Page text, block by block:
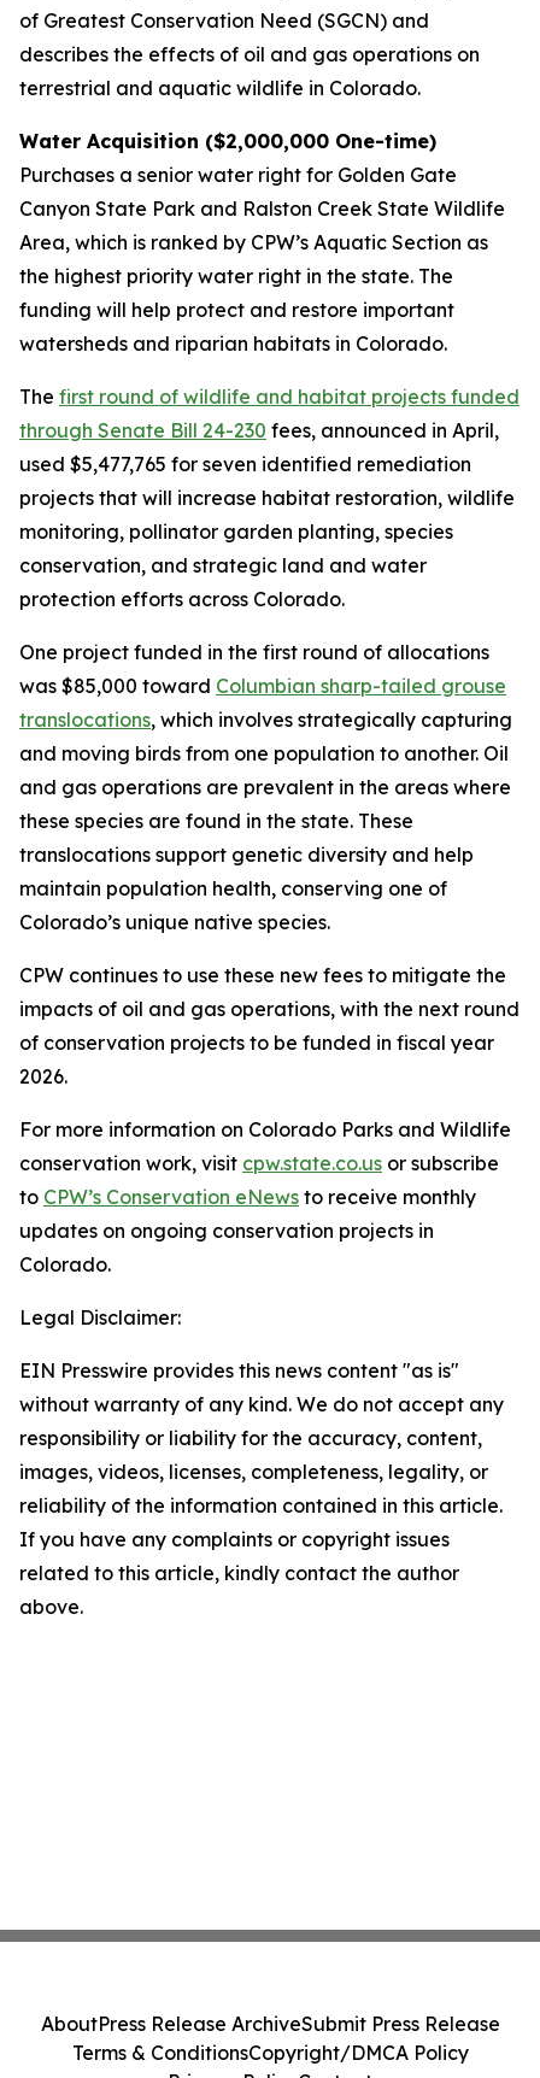
of Greatest Conservation Need (SGCN) and
describes the effects of oil and gas operations on
terrestrial and aquatic wildlife in Colorado.
Water Acquisition ($2,000,000 One-time)
Purchases a senior water right for Golden Gate
Canyon State Park and Ralston Creek State Wildlife
Area, which is ranked by CPW’s Aquatic Section as
the highest priority water right in the state. The
funding will help protect and restore important
watersheds and riparian habitats in Colorado.
The first round of wildlife and habitat projects funded
through Senate Bill 24-230 fees, announced in April,
used $5,477,765 for seven identified remediation
projects that will increase habitat restoration, wildlife
monitoring, pollinator garden planting, species
conservation, and strategic land and water
protection efforts across Colorado.
One project funded in the first round of allocations
was $85,000 toward Columbian sharp-tailed grouse
translocations, which involves strategically capturing
and moving birds from one population to another. Oil
and gas operations are prevalent in the areas where
these species are found in the state. These
translocations support genetic diversity and help
maintain population health, conserving one of
Colorado’s unique native species.
CPW continues to use these new fees to mitigate the
impacts of oil and gas operations, with the next round
of conservation projects to be funded in fiscal year
2026.
For more information on Colorado Parks and Wildlife
conservation work, visit cpw.state.co.us or subscribe
to CPW’s Conservation eNews to receive monthly
updates on ongoing conservation projects in
Colorado.
Legal Disclaimer:
EIN Presswire provides this news content "as is"
without warranty of any kind. We do not accept any
responsibility or liability for the accuracy, content,
images, videos, licenses, completeness, legality, or
reliability of the information contained in this article.
If you have any complaints or copyright issues
related to this article, kindly contact the author
above.
AboutPress Release ArchiveSubmit Press Release
Terms & ConditionsCopyright/DMCA Policy